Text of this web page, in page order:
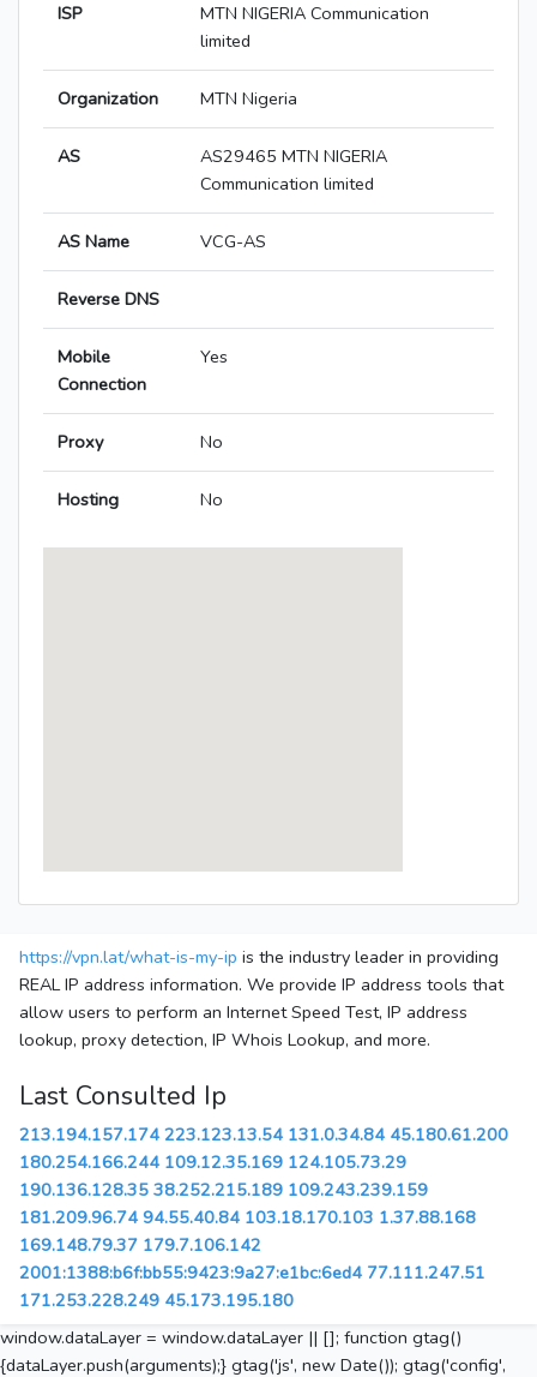
ISP
MTN NIGERIA Communication
limited
Organization MTN Nigeria
AS
AS29465 MTN NIGERIA
Communication limited
AS Name VCG-AS
Reverse DNS
Mobile
Connection
Yes
Proxy No
Hosting No
https://vpn.lat/what-is-my-ip is the industry leader in providing
REAL IP address information. We provide IP address tools that
allow users to perform an Internet Speed Test, IP address
lookup, proxy detection, IP Whois Lookup, and more.
Last Consulted Ip
213.194.157.174 223.123.13.54 131.0.34.84 45.180.61.200
180.254.166.244 109.12.35.169 124.105.73.29
190.136.128.35 38.252.215.189 109.243.239.159
181.209.96.74 94.55.40.84 103.18.170.103 1.37.88.168
169.148.79.37 179.7.106.142
2001:1388:b6f:bb55:9423:9a27:e1bc:6ed4 77.111.247.51
171.253.228.249 45.173.195.180
window.dataLayer = window.dataLayer || []; function gtag()
{dataLayer.push(arguments);} gtag('js', new Date()); gtag('config',